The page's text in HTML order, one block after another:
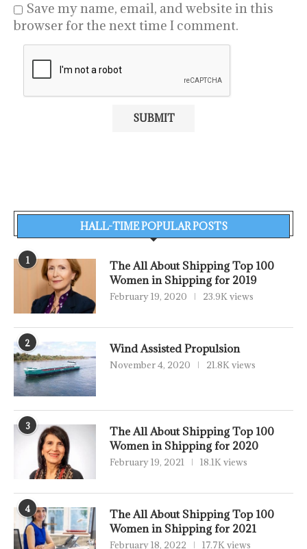
Save my name, email, and website in this
browser for the next time I comment.
HALL-TIME POPULAR POSTS
1
The All About Shipping Top 100
Women in Shipping for 2019
February 19, 2020 23.9K views
2 Wind Assisted Propulsion
November 4, 2020 21.8K views
3
The All About Shipping Top 100
Women in Shipping for 2020
February 19, 2021 18.1K views
4
The All About Shipping Top 100
Women in Shipping for 2021
February 18, 2022 17.7K views